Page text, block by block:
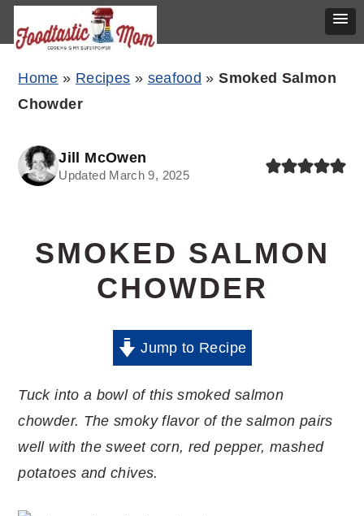
Skip
navigation
Skip
content
Skip
sidebar
Home » Recipes » seafood »Smoked Salmon
Chowder
Jill McOwen
Updated March 9, 2025
SMOKED SALMON
CHOWDER
Jump to Recipe
Tuck into a bowl of this smoked salmon
chowder. The smoky flavor of the salmon pairs
well with the sweet corn, red pepper, mashed
potatoes and chives.